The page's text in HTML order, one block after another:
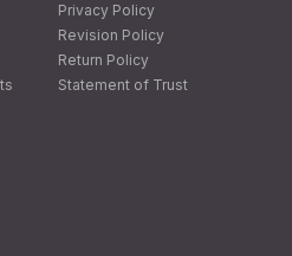
Privacy Policy
Revision Policy
Return Policy
Statement of Trust